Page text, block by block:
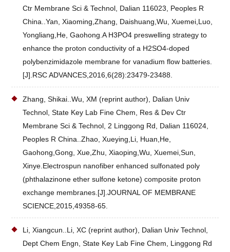
Ctr Membrane Sci & Technol, Dalian 116023, Peoples R
China..Yan, Xiaoming,Zhang, Daishuang,Wu, Xuemei,Luo,
Yongliang,He, Gaohong.A H3PO4 preswelling strategy to
enhance the proton conductivity of a H2SO4-doped
polybenzimidazole membrane for vanadium flow batteries.
[J].RSC ADVANCES,2016,6(28):23479-23488.
Zhang, Shikai..Wu, XM (reprint author), Dalian Univ
Technol, State Key Lab Fine Chem, Res & Dev Ctr
Membrane Sci & Technol, 2 Linggong Rd, Dalian 116024,
Peoples R China..Zhao, Xueying,Li, Huan,He,
Gaohong,Gong, Xue,Zhu, Xiaoping,Wu, Xuemei,Sun,
Xinye.Electrospun nanofiber enhanced sulfonated poly
(phthalazinone ether sulfone ketone) composite proton
exchange membranes.[J].JOURNAL OF MEMBRANE
SCIENCE,2015,49358-65.
Li, Xiangcun..Li, XC (reprint author), Dalian Univ Technol,
Dept Chem Engn, State Key Lab Fine Chem, Linggong Rd